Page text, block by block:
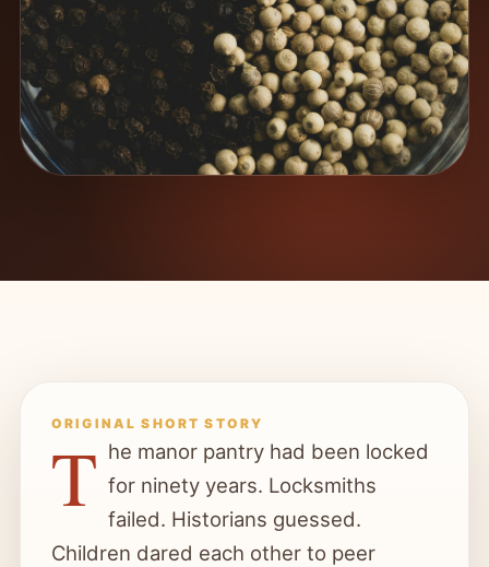
ORIGINAL SHORT STORY
T he manor pantry had been locked
for ninety years. Locksmiths
failed. Historians guessed.
Children dared each other to peer